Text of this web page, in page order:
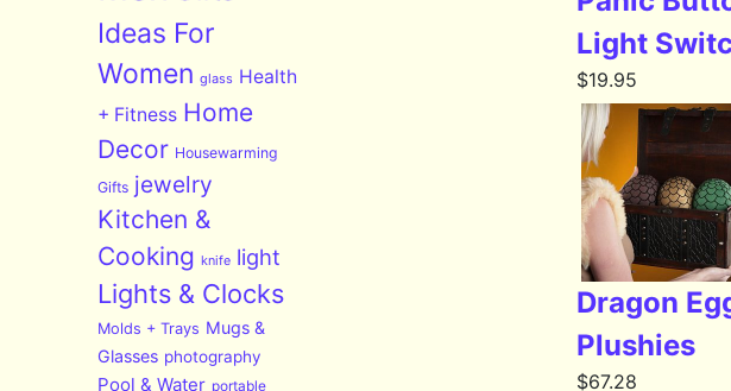
Ideas For
Women glass Health
+ Fitness Home
Decor Housewarming
Gifts jewelry
Kitchen &
Cooking knife light
Lights & Clocks
Molds + Trays Mugs &
Glasses photography
Pool & Water portable
Light
$19.95
Dragon
Plushies
$67.28